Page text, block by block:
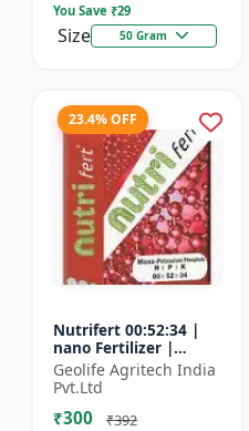
You Save ₹29
Size 50 Gram
23.4% OFF
Nutrifert 00:52:34 |
nano Fertilizer |
Water Soluble
Fertilizer | Potassium
Phosphate
Geolife Agritech India
Pvt.Ltd
₹300 ₹392